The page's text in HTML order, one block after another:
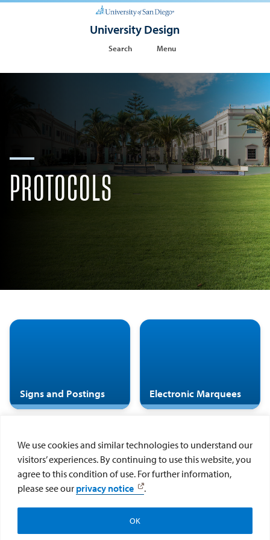
We use cookies and similar technologies to understand our
visitors’ experiences. By continuing to use this website, you
agree to this condition of use. For further information,
please see our privacy notice .
OK
University Design
Search Menu
PROTOCOLS
Signs and Postings Electronic Marquees
Display of Art in
Public Spaces at USD
Visual Art Exhibition